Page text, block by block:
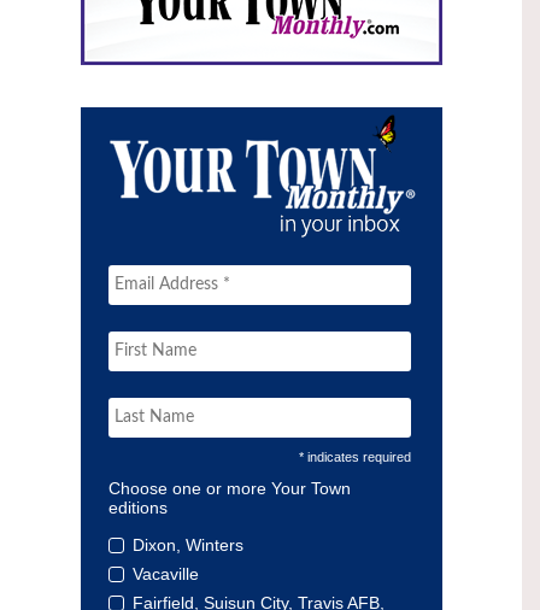
* indicates required
Choose one or more Your Town
editions
Dixon, Winters
Vacaville
Fairfield, Suisun City, Travis AFB,